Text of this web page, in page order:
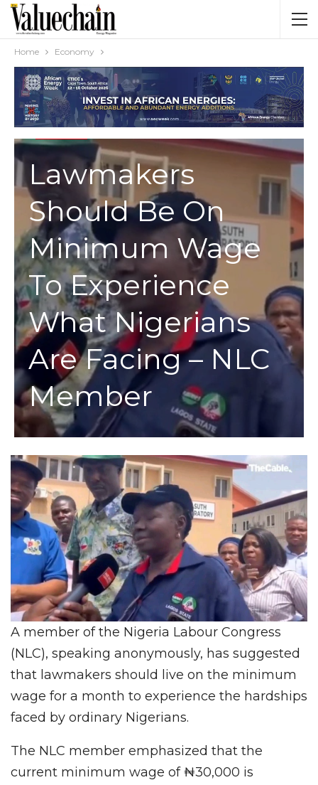
Home Economy
Lawmakers
Should Be On
Minimum Wage
To Experience
What Nigerians
Are Facing – NLC
Member
A member of the Nigeria Labour Congress
(NLC), speaking anonymously, has suggested
that lawmakers should live on the minimum
wage for a month to experience the hardships
faced by ordinary Nigerians.
The NLC member emphasized that the
current minimum wage of ₦30,000 is